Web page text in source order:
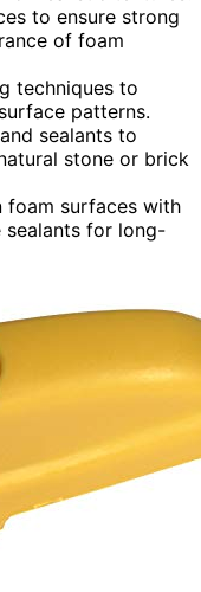
to ensure strong
of foam
techniques to
patterns.
sealants to
stone or brick
foam surfaces with
sealants for long-